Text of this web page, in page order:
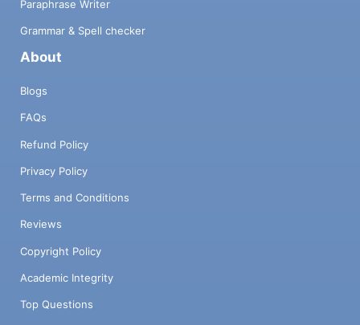
Paraphrase Writer
Grammar & Spell checker
About
Blogs
FAQs
Refund Policy
Privacy Policy
Terms and Conditions
Reviews
Copyright Policy
Academic Integrity
Top Questions